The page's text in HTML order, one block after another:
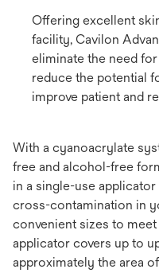
Offering excellent
facility, Cavilon
eliminate the need
reduce the potential
improve patient and
With a cyanoacrylate
free and alcohol-free
in a single-use
cross-contamination in
convenient sizes to meet
applicator covers up to
approximately the area